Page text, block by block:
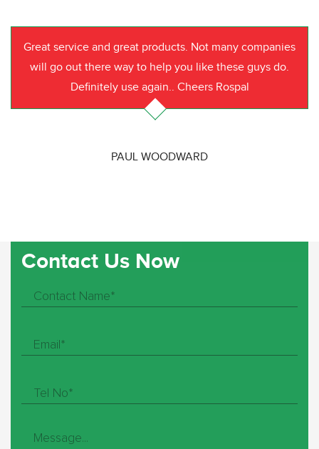
Great service and great products. Not many companies
will go out there way to help you like these guys do.
Definitely use again.. Cheers Rospal
PAUL WOODWARD
Contact Us Now